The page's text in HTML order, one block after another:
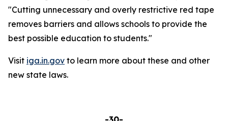
"Cutting unnecessary and overly restrictive red tape
removes barriers and allows schools to provide the
best possible education to students."
Visit iga.in.gov to learn more about these and other
new state laws.